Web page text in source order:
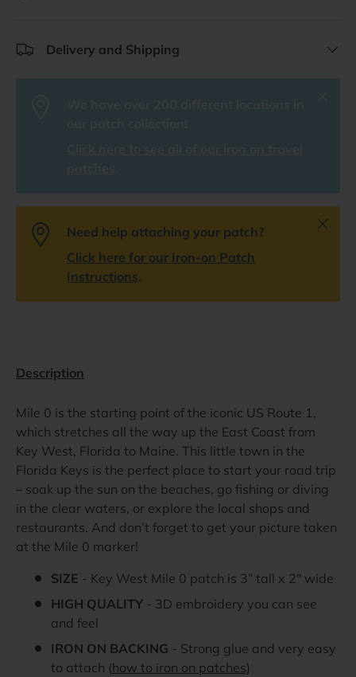
Delivery and Shipping
Need help attaching your patch?
Click here for our Iron-on Patch
Instructions.
Close
Description
Mile 0 is the starting point of the iconic US Route 1,
which stretches all the way up the East Coast from
Key West, Florida to Maine. This little town in the
Florida Keys is the perfect place to start your road trip
– soak up the sun on the beaches, go fishing or diving
in the clear waters, or explore the local shops and
restaurants. And don’t forget to get your picture taken
at the Mile 0 marker!
SIZE - Key West Mile 0 patch is 3” tall x 2" wide
HIGH QUALITY - 3D embroidery you can see
and feel
IRON ON BACKING - Strong glue and very easy
to attach (how to iron on patches)